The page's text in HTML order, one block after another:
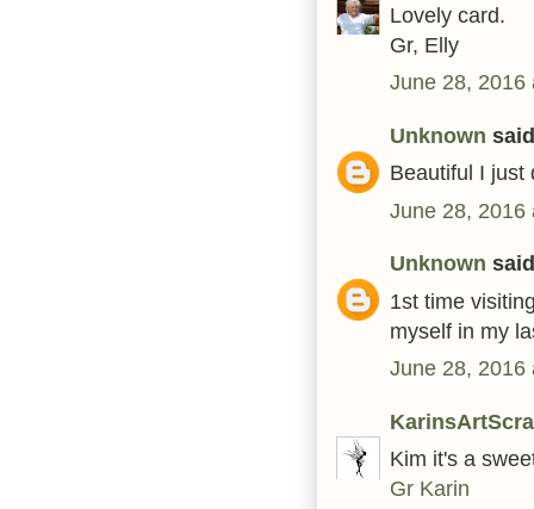
Lovely card.
Gr, Elly
June 28, 2016
Unknown
Beautiful I just
June 28, 2016
Unknown
1st time
myself in my
June 28, 2016
Kim it's a
Gr Karin